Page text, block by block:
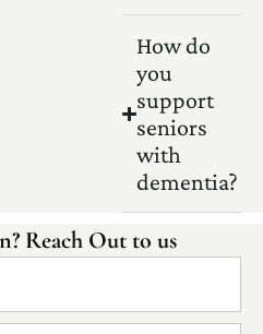
How do
you
support
seniors
with
dementia?
Reach Out to us